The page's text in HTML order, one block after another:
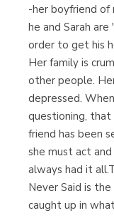
-her boyfriend
he and Sarah
order to get his
Her family is
other people.
depressed.
questioning, that
friend has been
she must act
always had it
Never Said is
caught up in